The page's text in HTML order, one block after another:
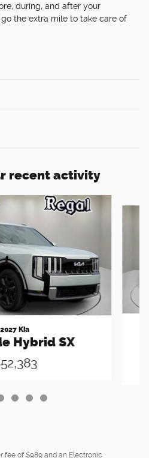
during, and after your
the extra mile to take care of
recent activity
2027 Kia
Hybrid SX
fee of $989 and an Electronic